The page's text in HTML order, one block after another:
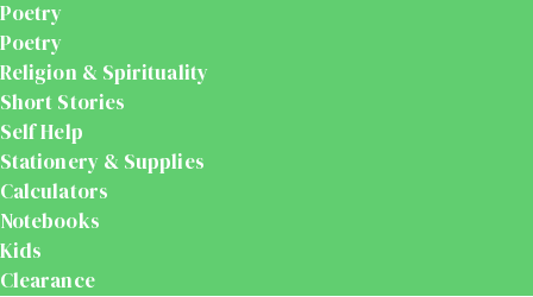
Poetry
Poetry
Religion & Spirituality
Short Stories
Self Help
Stationery & Supplies
Calculators
Notebooks
Kids
Clearance